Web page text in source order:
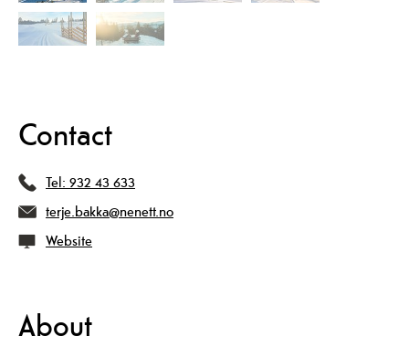
Contact
Tel: 932 43 633
terje.bakka@nenett.no
Website
About